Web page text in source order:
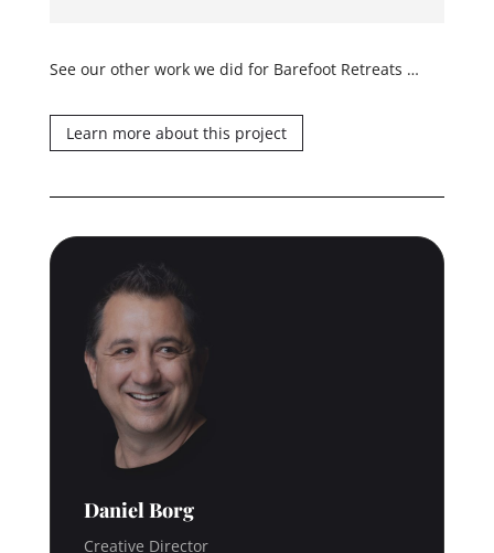
See our other work we did for Barefoot Retreats …
Learn more about this project
Daniel Borg
Creative Director